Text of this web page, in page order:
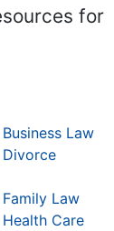
for
Business Law
Divorce
Family Law
Health Care